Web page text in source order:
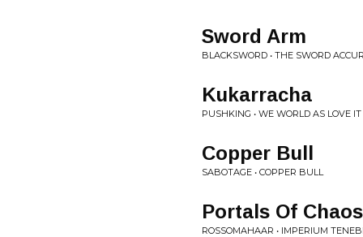
Sword Arm
BLACKSWORD • THE SWORD
Kukarracha
PUSHKING • WE WORLD AS LOVE IT
Copper Bull
SABOTAGE • COPPER BULL
Portals Of Chaos
ROSSOMAHAAR • IMPERIUM